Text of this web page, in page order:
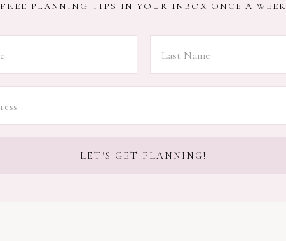
FREE PLANNING TIPS IN YOUR INBOX ONCE A WEEK